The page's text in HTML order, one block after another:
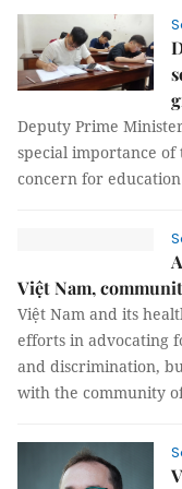
Deputy Prime
special importance of
concern for
Việt Nam,
Việt Nam and its
efforts in advocating
and discrimination,
with the community